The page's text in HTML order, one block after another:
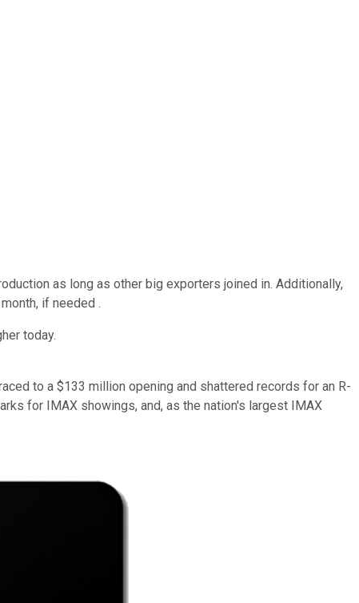
as long as other big exporters joined in. Additionally,
if needed .
today.
to a $133 million opening and shattered records for an R-
for IMAX showings, and, as the nation's largest IMAX